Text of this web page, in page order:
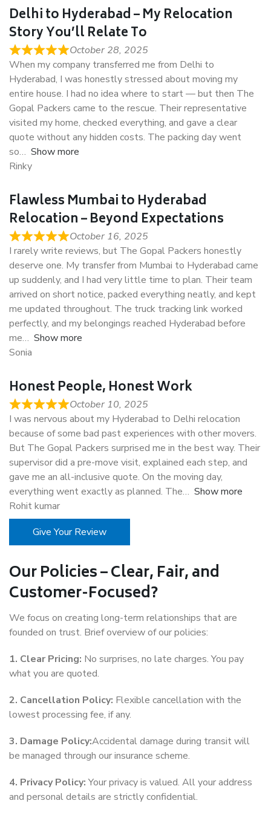
Delhi to Hyderabad – My Relocation
Story You’ll Relate To
October 28, 2025
When my company transferred me from Delhi to
Hyderabad, I was honestly stressed about moving my
entire house. I had no idea where to start — but then The
Gopal Packers came to the rescue. Their representative
visited my home, checked everything, and gave a clear
quote without any hidden costs. The packing day went
so
Show more
Rinky
Flawless Mumbai to Hyderabad
Relocation – Beyond Expectations
October 16, 2025
I rarely write reviews, but The Gopal Packers honestly
deserve one. My transfer from Mumbai to Hyderabad came
up suddenly, and I had very little time to plan. Their team
arrived on short notice, packed everything neatly, and kept
me updated throughout. The truck tracking link worked
perfectly, and my belongings reached Hyderabad before
me
Show more
Sonia
Honest People, Honest Work
October 10, 2025
I was nervous about my Hyderabad to Delhi relocation
because of some bad past experiences with other movers.
But The Gopal Packers surprised me in the best way. Their
supervisor did a pre-move visit, explained each step, and
gave me an all-inclusive quote. On the moving day,
everything went exactly as planned. The
Show more
Rohit kumar
Give Your Review
Our Policies – Clear, Fair, and
Customer-Focused?
We focus on creating long-term relationships that are
founded on trust. Brief overview of our policies:
1. Clear Pricing: No surprises, no late charges. You pay
what you are quoted.
2. Cancellation Policy: Flexible cancellation with the
lowest processing fee, if any.
3. Damage Policy:Accidental damage during transit will
be managed through our insurance scheme.
4. Privacy Policy:Your privacy is valued. All your address
and personal details are strictly confidential.